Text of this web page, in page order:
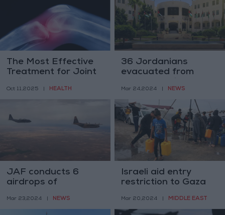
The Most Effective
Treatment for Joint
Medications and
Oct 11,2025 HEALTH
36 Jordanians
evacuated from
ministry
Mar 24,2024 NEWS
JAF conducts 6
airdrops of
Gaza
Mar 23,2024 NEWS
Israeli aid entry
restriction to Gaza
‘war crime’– UN
Mar 20,2024 MIDDLE EAST